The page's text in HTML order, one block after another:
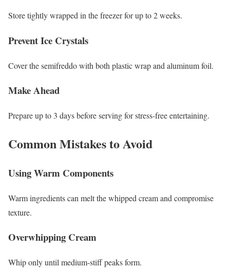
Store tightly wrapped in the freezer for up to 2 weeks.
Prevent Ice Crystals
Cover the semifreddo with both plastic wrap and aluminum foil.
Make Ahead
Prepare up to 3 days before serving for stress-free entertaining.
Common Mistakes to Avoid
Using Warm Components
Warm ingredients can melt the whipped cream and compromise
texture.
Overwhipping Cream
Whip only until medium-stiff peaks form.